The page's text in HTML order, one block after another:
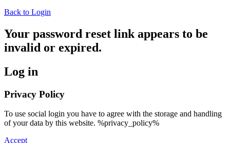
Back to Login
Your password reset link appears to be
invalid or expired.
Log in
Privacy Policy
To use social login you have to agree with the storage and handling
of your data by this website. %privacy_policy%
Accept